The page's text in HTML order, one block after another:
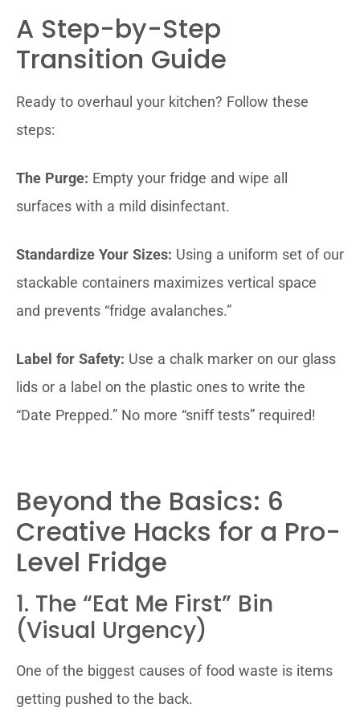
A Step-by-Step
Transition Guide
Ready to overhaul your kitchen? Follow these
steps:
The Purge: Empty your fridge and wipe all
surfaces with a mild disinfectant.
Standardize Your Sizes: Using a uniform set of our
stackable containers maximizes vertical space
and prevents “fridge avalanches.”
Label for Safety: Use a chalk marker on our glass
lids or a label on the plastic ones to write the
“Date Prepped.” No more “sniff tests” required!
Beyond the Basics: 6
Creative Hacks for a Pro-
Level Fridge
1. The “Eat Me First” Bin
(Visual Urgency)
One of the biggest causes of food waste is items
getting pushed to the back.